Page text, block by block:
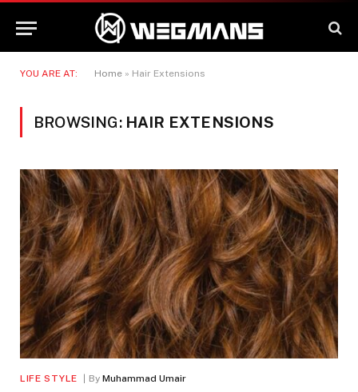
YOU ARE AT: Home » Hair Extensions
BROWSING: HAIR EXTENSIONS
LIFE STYLE By Muhammad Umair